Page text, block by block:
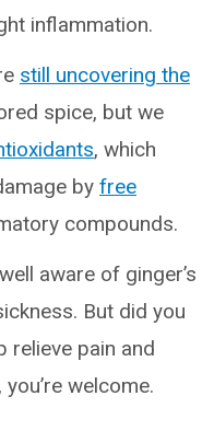
inflammation.
still uncovering the
spice, but we
, which
by free
compounds.
aware of ginger’s
But did you
relieve pain and
you’re welcome.